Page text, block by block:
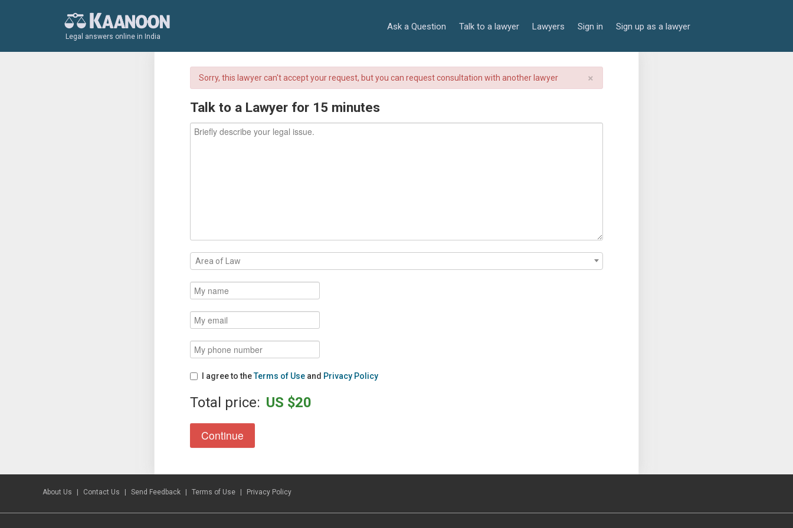
Legal answers online in India
Ask a Question Talk to a lawyer Lawyers Sign in Sign up as a lawyer
×
Sorry, this lawyer can't accept your request, but you can request consultation with another lawyer
Talk to a Lawyer for 15 minutes
Area of Law
I agree to theTerms of Use and Privacy Policy
Total price: US $20
About Us Contact Us Send Feedback Terms of Use Privacy Policy